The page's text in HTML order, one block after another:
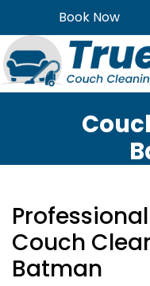
to
content
Book Now
Couch
Batman